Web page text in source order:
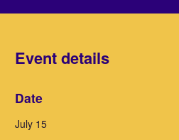
Event details
Date
July 15